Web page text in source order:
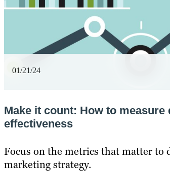
01/21/24
Make it count: How to
effectiveness
Focus on the metrics that matter to
marketing strategy.